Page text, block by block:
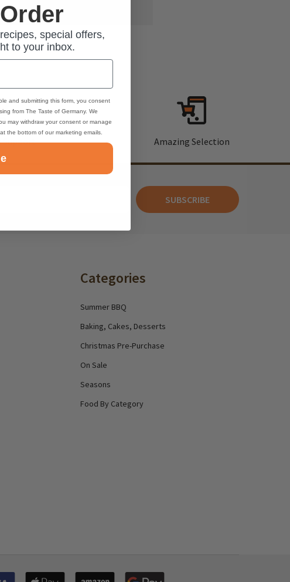
Support Amazing Selection
SUBSCRIBE
Categories
Summer BBQ
Baking, Cakes, Desserts
Christmas Pre-Purchase
On Sale
Seasons
Food By Category
special offers,
to your inbox.
and submitting this form, you consent
from The Taste of Germany. We
may withdraw your consent or manage
the bottom of our marketing emails.